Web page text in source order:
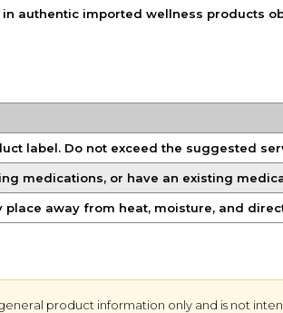
authentic imported wellness products
label. Do not exceed the suggested
medications, or have an existing
place away from heat, moisture, and
product information only and is not